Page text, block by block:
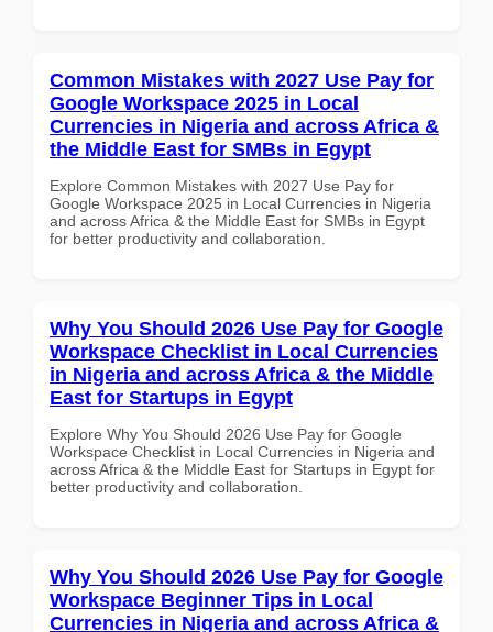
Common Mistakes with 2027 Use Pay for
Google Workspace 2025 in Local
Currencies in Nigeria and across Africa &
the Middle East for SMBs in Egypt
Explore Common Mistakes with 2027 Use Pay for
Google Workspace 2025 in Local Currencies in Nigeria
and across Africa & the Middle East for SMBs in Egypt
for better productivity and collaboration.
Why You Should 2026 Use Pay for Google
Workspace Checklist in Local Currencies
in Nigeria and across Africa & the Middle
East for Startups in Egypt
Explore Why You Should 2026 Use Pay for Google
Workspace Checklist in Local Currencies in Nigeria and
across Africa & the Middle East for Startups in Egypt for
better productivity and collaboration.
Why You Should 2026 Use Pay for Google
Workspace Beginner Tips in Local
Currencies in Nigeria and across Africa &